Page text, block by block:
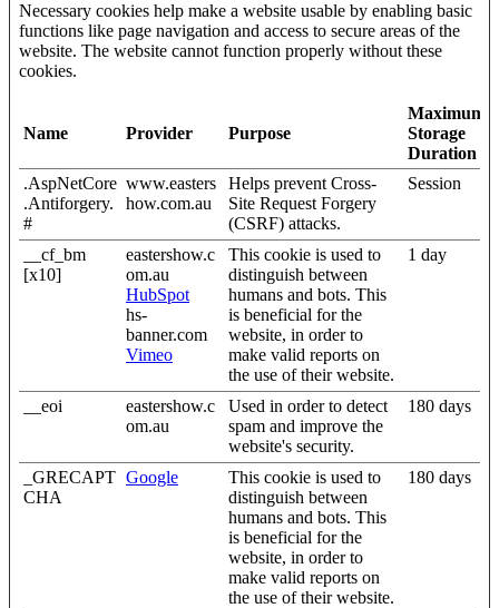
Necessary cookies help make a website usable by enabling basic
functions like page navigation and access to secure areas of the
website. The website cannot function properly without these
cookies.
Name Provider Purpose
Maximum
Storage
Duration
.AspNetCore
.Antiforgery.
#
www.easters
how.com.au
Helps prevent Cross-
Site Request Forgery
(CSRF) attacks.
Session
__cf_bm
[x10]
eastershow.c
om.au
HubSpot
hs-
banner.com
Vimeo
This cookie is used to
distinguish between
humans and bots. This
is beneficial for the
website, in order to
make valid reports on
the use of their website.
1 day
__eoi
eastershow.c
om.au
Used in order to detect
spam and improve the
website's security.
180 days
_GRECAPT
CHA
Google
This cookie is used to
distinguish between
humans and bots. This
is beneficial for the
website, in order to
make valid reports on
the use of their website.
180 days